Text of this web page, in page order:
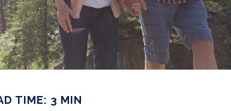
TIME: 3 MIN